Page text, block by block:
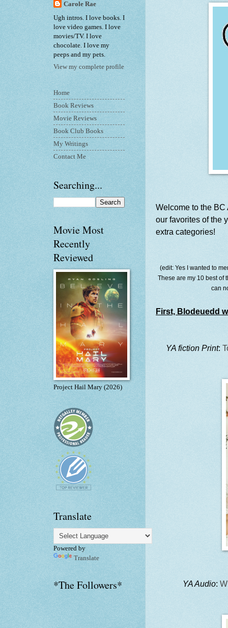
Welcome to the
our favorites of the
extra categories!
(edit: Yes I wanted to
These are my 10 best of
can
First, Blodeuedd
YA fiction Print:
YA Audio:
Carole Rae
Ugh intros. I love books. I
love video games. I love
movies/TV. I love
chocolate. I love my
peeps and my pets.
View my complete profile
Home
Book Reviews
Movie Reviews
Book Club Books
My Writings
Contact Me
Searching...
Movie Most
Recently
Reviewed
Project Hail Mary (2026)
Translate
Powered by
Translate
*The Followers*